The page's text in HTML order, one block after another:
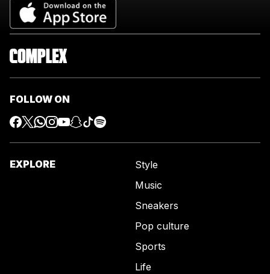
FOLLOW ON
EXPLORE
Style
Music
Sneakers
Pop culture
Sports
Life